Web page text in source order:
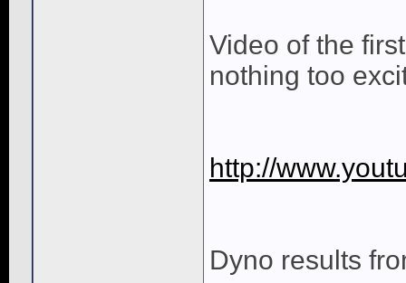
Video of the
nothing too
http://
Dyno results